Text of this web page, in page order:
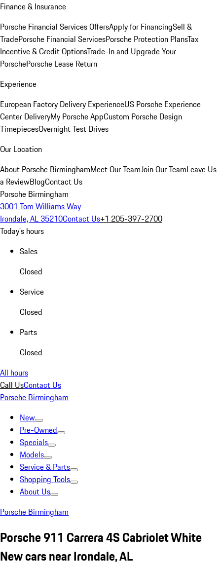
Finance & Insurance
Porsche Financial Services OffersApply for FinancingSell &
TradePorsche Financial ServicesPorsche Protection PlansTax
Incentive & Credit OptionsTrade-In and Upgrade Your
PorschePorsche Lease Return
Experience
European Factory Delivery ExperienceUS Porsche Experience
Center DeliveryMy Porsche AppCustom Porsche Design
TimepiecesOvernight Test Drives
Our Location
About Porsche BirminghamMeet Our TeamJoin Our TeamLeave Us
a ReviewBlogContact Us
Porsche Birmingham
3001 Tom Williams Way
Irondale, AL 35210Contact Us+1 205-397-2700
Today's hours
Sales
Closed
Service
Closed
Parts
Closed
All hours
Call UsContact Us
Porsche Birmingham
New
Pre-Owned
Specials
Models
Service & Parts
Shopping Tools
About Us
Porsche Birmingham
Porsche 911 Carrera 4S Cabriolet White
New cars near Irondale, AL